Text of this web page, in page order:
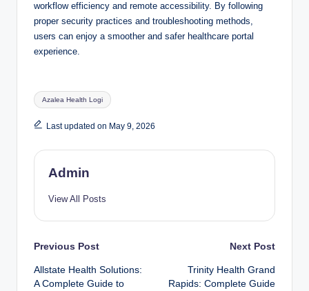
workflow efficiency and remote accessibility. By following
proper security practices and troubleshooting methods,
users can enjoy a smoother and safer healthcare portal
experience.
Tags:
Azalea Health Logi
Last updated on May 9, 2026
Admin
View All Posts
Post
navigation
Previous Post
Allstate Health Solutions:
A Complete Guide to
Next Post
Trinity Health Grand
Rapids: Complete Guide